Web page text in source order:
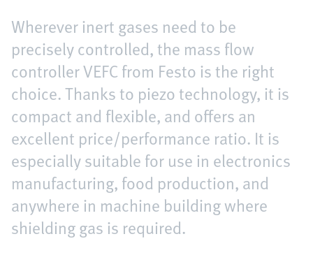
Wherever inert gases need to be
precisely controlled, the mass flow
controller VEFC from Festo is the right
choice. Thanks to piezo technology, it is
compact and flexible, and offers an
excellent price/performance ratio. It is
especially suitable for use in electronics
manufacturing, food production, and
anywhere in machine building where
shielding gas is required.